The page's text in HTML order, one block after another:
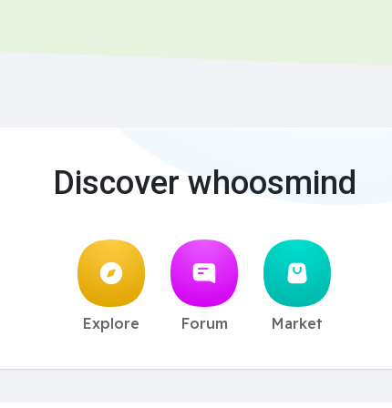
Discover whoosmind
Explore Forum Market